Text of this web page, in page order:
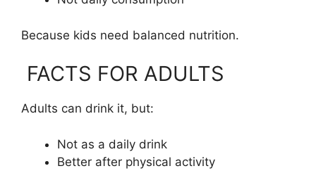
Because kids need balanced nutrition.
FACTS FOR ADULTS
Adults can drink it, but:
Not as a daily drink
Better after physical activity